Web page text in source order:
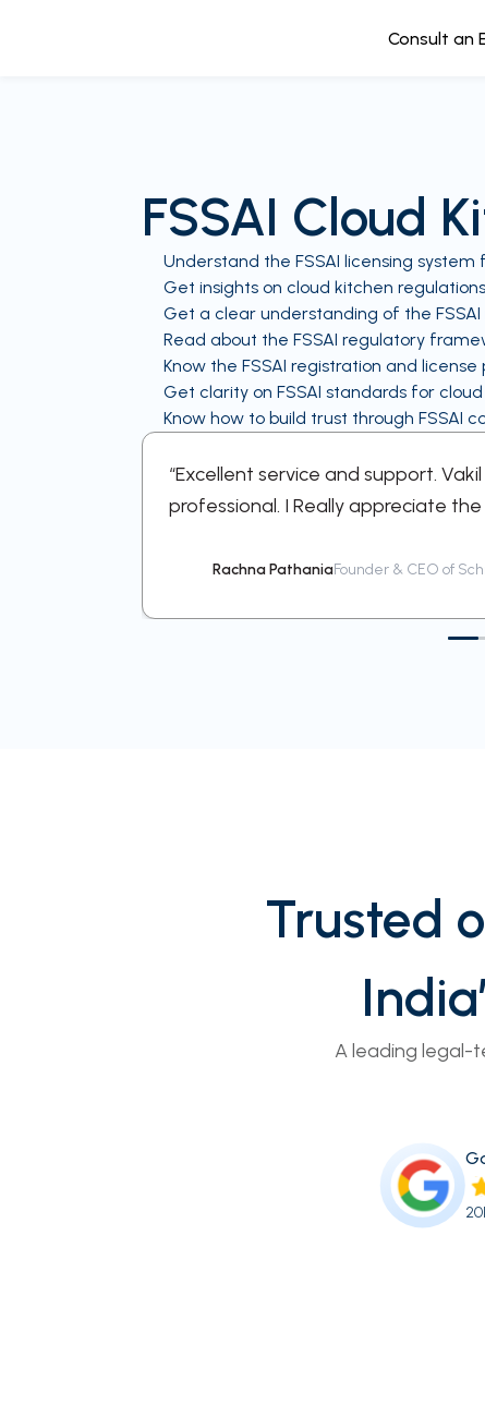
Consult an
FSSAI Cloud
Understand the FSSAI licensing system
Get insights on cloud kitchen
Get a clear understanding of the
Read about the FSSAI regulatory
Know the FSSAI registration and
Get clarity on FSSAI standards for
Know how to build trust through FSSAI
“Excellent service and support.
professional. I Really appreciate
Rachna PathaniaFounder & CEO of
Trusted
A leading legal-